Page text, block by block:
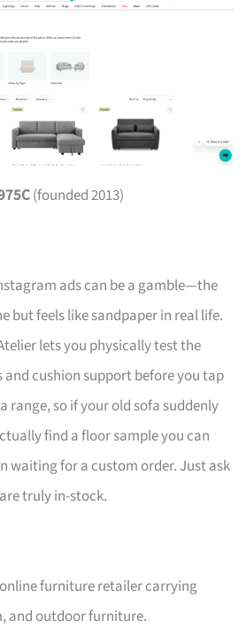
(founded 2013)
ads can be a gamble—the
but feels like sandpaper in real life.
lets you physically test the
cushion support before you tap
range, so if your old sofa suddenly
find a floor sample you can
waiting for a custom order. Just ask
truly in-stock.
furniture retailer carrying
and outdoor furniture.